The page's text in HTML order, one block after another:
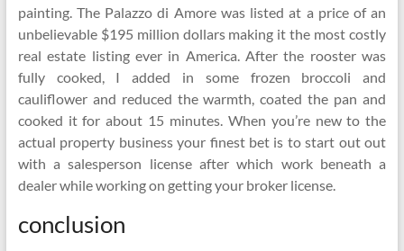
painting. The Palazzo di Amore was listed at a price of an
unbelievable $195 million dollars making it the most costly
real estate listing ever in America. After the rooster was
fully cooked, I added in some frozen broccoli and
cauliflower and reduced the warmth, coated the pan and
cooked it for about 15 minutes. When you’re new to the
actual property business your finest bet is to start out out
with a salesperson license after which work beneath a
dealer while working on getting your broker license.
conclusion